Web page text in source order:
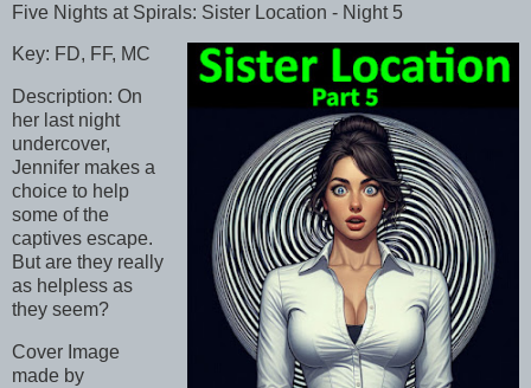
Five Nights at Spirals: Sister Location - Night 5
Key: FD, FF, MC
Description: On
her last night
undercover,
Jennifer makes a
choice to help
some of the
captives escape.
But are they really
as helpless as
they seem?
Cover Image
made by